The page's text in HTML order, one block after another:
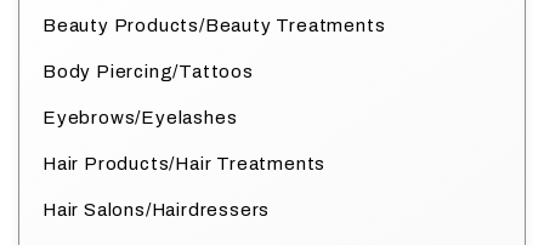
Beauty Products/Beauty Treatments
Body Piercing/Tattoos
Eyebrows/Eyelashes
Hair Products/Hair Treatments
Hair Salons/Hairdressers